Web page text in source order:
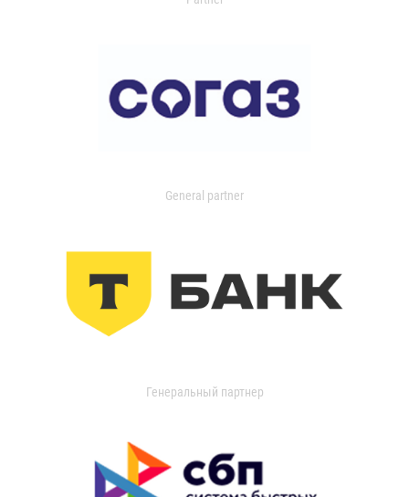
General partner
Генеральный партнер